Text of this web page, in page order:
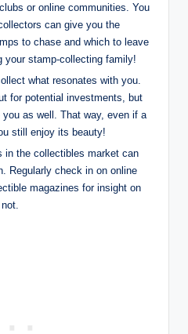
or online communities. You
can give you the
to chase and which to leave
your stamp-collecting family!
what resonates with you.
for potential investments, but
you as well. That way, even if a
still enjoy its beauty!
in the collectibles market can
Regularly check in on online
magazines for insight on